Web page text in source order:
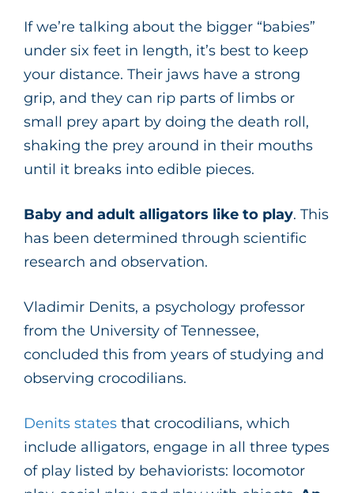
If we’re talking about the bigger “babies”
under six feet in length, it’s best to keep
your distance. Their jaws have a strong
grip, and they can rip parts of limbs or
small prey apart by doing the death roll,
shaking the prey around in their mouths
until it breaks into edible pieces.
Baby and adult alligators like to play. This
has been determined through scientific
research and observation.
Vladimir Denits, a psychology professor
from the University of Tennessee,
concluded this from years of studying and
observing crocodilians.
Denits states that crocodilians, which
include alligators, engage in all three types
of play listed by behaviorists: locomotor